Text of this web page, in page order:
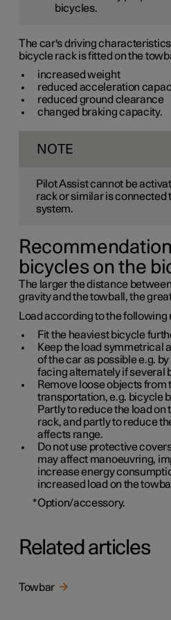
bicycles.
The car's driving
bicycle rack is fitted on the
increased weight
reduced acceleration
reduced ground clearance
changed braking capacity.
NOTE
Pilot Assist cannot be
rack or similar is connected
system.
bicycles on the
The larger the distance
gravity and the towball, the
Load according to the
Fit the heaviest bicycle
Keep the load symmetrical
of the car as possible e.g.
facing alternately if several
Remove loose objects from
transportation, e.g. bicycle
Partly to reduce the load
rack, and partly to reduce
affects range.
Do not use protective
may affect manoeuvring,
increase energy
increased load on the
*Option/accessory.
Related articles
Towbar